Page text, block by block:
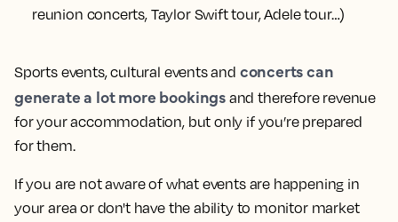
reunion concerts, Taylor Swift tour, Adele tour…)
Sports events, cultural events and concerts can
generate a lot more bookingsand therefore revenue
for your accommodation, but only if you’re prepared
for them.
If you are not aware of what events are happening in
your area or don't have the ability to monitor market